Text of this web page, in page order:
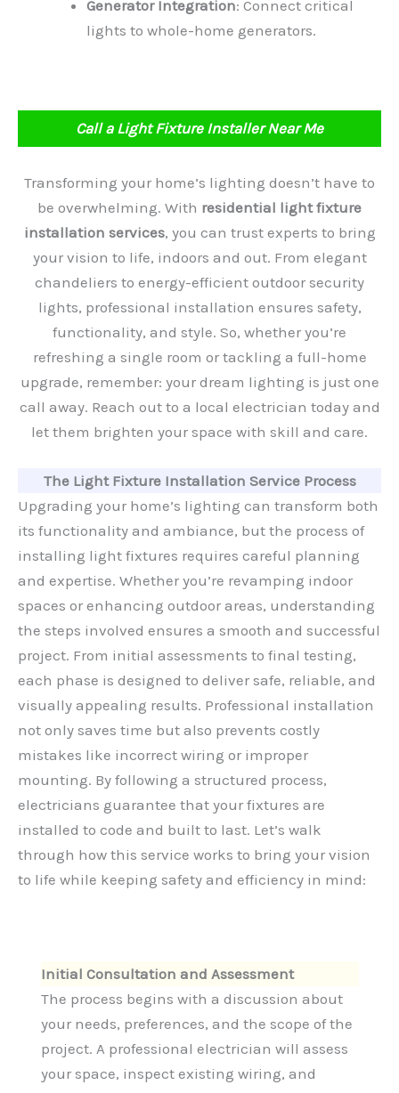
Generator Integration: Connect critical
lights to whole-home generators.
Call a Light Fixture Installer Near Me
Transforming your home’s lighting doesn’t have to
be overwhelming. With residential light fixture
installation services, you can trust experts to bring
your vision to life, indoors and out. From elegant
chandeliers to energy-efficient outdoor security
lights, professional installation ensures safety,
functionality, and style. So, whether you’re
refreshing a single room or tackling a full-home
upgrade, remember: your dream lighting is just one
call away. Reach out to a local electrician today and
let them brighten your space with skill and care.
The Light Fixture Installation Service Process
Upgrading your home’s lighting can transform both
its functionality and ambiance, but the process of
installing light fixtures requires careful planning
and expertise. Whether you’re revamping indoor
spaces or enhancing outdoor areas, understanding
the steps involved ensures a smooth and successful
project. From initial assessments to final testing,
each phase is designed to deliver safe, reliable, and
visually appealing results. Professional installation
not only saves time but also prevents costly
mistakes like incorrect wiring or improper
mounting. By following a structured process,
electricians guarantee that your fixtures are
installed to code and built to last. Let’s walk
through how this service works to bring your vision
to life while keeping safety and efficiency in mind:
Initial Consultation and Assessment
The process begins with a discussion about
your needs, preferences, and the scope of the
project. A professional electrician will assess
your space, inspect existing wiring, and